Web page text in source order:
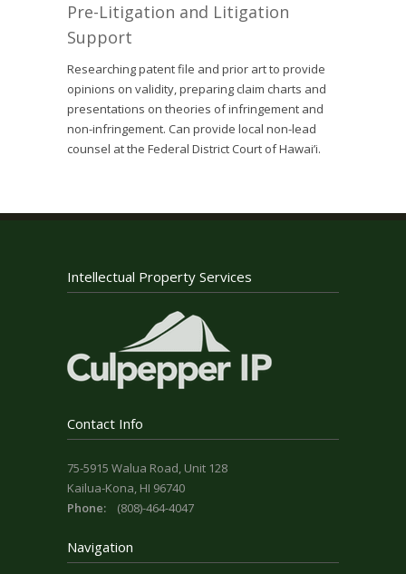
Pre-Litigation and Litigation
Support
Researching patent file and prior art to provide
opinions on validity, preparing claim charts and
presentations on theories of infringement and
non-infringement. Can provide local non-lead
counsel at the Federal District Court of Hawai’i.
Intellectual Property Services
Contact Info
75-5915 Walua Road, Unit 128
Kailua-Kona, HI 96740
Phone:
(808)-464-4047
Navigation